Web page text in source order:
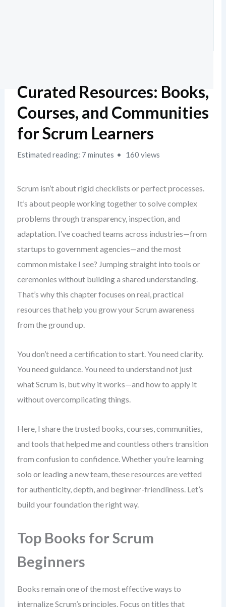
Curated Resources: Books,
Courses, and Communities
for Scrum Learners
Estimated reading: 7 minutes 160 views
Scrum isn’t about rigid checklists or perfect processes.
It’s about people working together to solve complex
problems through transparency, inspection, and
adaptation. I’ve coached teams across industries—from
startups to government agencies—and the most
common mistake I see? Jumping straight into tools or
ceremonies without building a shared understanding.
That’s why this chapter focuses on real, practical
resources that help you grow your Scrum awareness
from the ground up.
You don’t need a certification to start. You need clarity.
You need guidance. You need to understand not just
what Scrum is, but why it works—and how to apply it
without overcomplicating things.
Here, I share the trusted books, courses, communities,
and tools that helped me and countless others transition
from confusion to confidence. Whether you’re learning
solo or leading a new team, these resources are vetted
for authenticity, depth, and beginner-friendliness. Let’s
build your foundation the right way.
Top Books for Scrum
Beginners
Books remain one of the most effective ways to
internalize Scrum’s principles. Focus on titles that